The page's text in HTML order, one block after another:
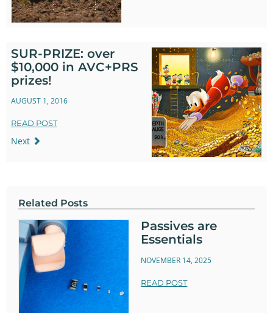
SUR-PRIZE: over
$10,000 in AVC+PRS
prizes!
AUGUST 1, 2016
READ POST
Next
Related Posts
Passives are
Essentials
NOVEMBER 14, 2025
READ POST